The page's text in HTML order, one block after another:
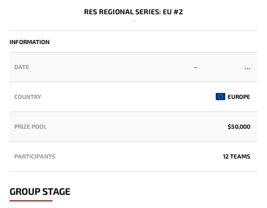
RES REGIONAL SERIES: EU #2
-
INFORMATION
DATE -
COUNTRY EUROPE
PRIZE POOL $50,000
PARTICIPANTS 12 TEAMS
GROUP STAGE